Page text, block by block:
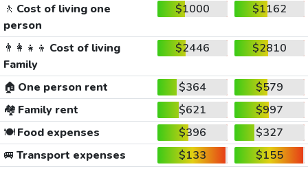
🚶 Cost of living one
person
$1000 $1162
👨‍👩‍👧‍👦 Cost of living
Family
$2446 $2810
🏠 One person rent $364
$579
🏘️ Family rent $621
$997
🍽️Food expenses $396
$327
🚐 Transport expenses $133
$155